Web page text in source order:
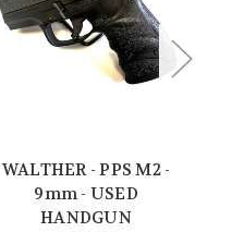
WALTHER - PPS M2 -
9mm - USED
HANDGUN